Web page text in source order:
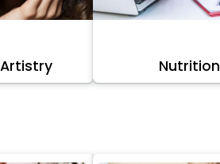
Nutrition